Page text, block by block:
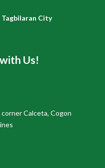
City
Us!
Calceta, Cogon